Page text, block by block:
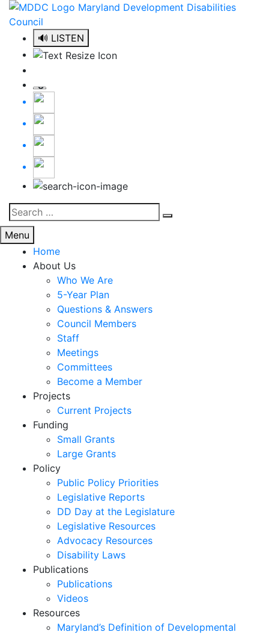
Skip
content
🔊 LISTEN
Search
for:
Menu
Home
About Us
Who We Are
5-Year Plan
Questions & Answers
Council Members
Staff
Meetings
Committees
Become a Member
Projects
Current Projects
Funding
Small Grants
Large Grants
Policy
Public Policy Priorities
Legislative Reports
DD Day at the Legislature
Legislative Resources
Advocacy Resources
Disability Laws
Publications
Publications
Videos
Resources
Maryland’s Definition of Developmental